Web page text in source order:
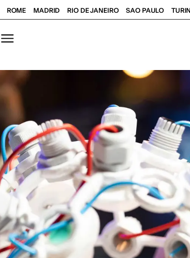
ROME MADRID RIO DE JANEIRO SAO PAULO TURIN